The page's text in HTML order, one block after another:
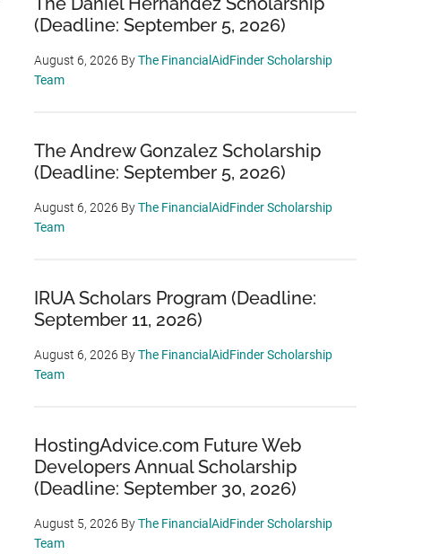
(Deadline: September 5, 2026)
August 6, 2026 ByThe FinancialAidFinder Scholarship
Team
The Andrew Gonzalez Scholarship
(Deadline: September 5, 2026)
August 6, 2026 ByThe FinancialAidFinder Scholarship
Team
IRUA Scholars Program (Deadline:
September 11, 2026)
August 6, 2026 ByThe FinancialAidFinder Scholarship
Team
HostingAdvice.com Future Web
Developers Annual Scholarship
(Deadline: September 30, 2026)
August 5, 2026 ByThe FinancialAidFinder Scholarship
Team